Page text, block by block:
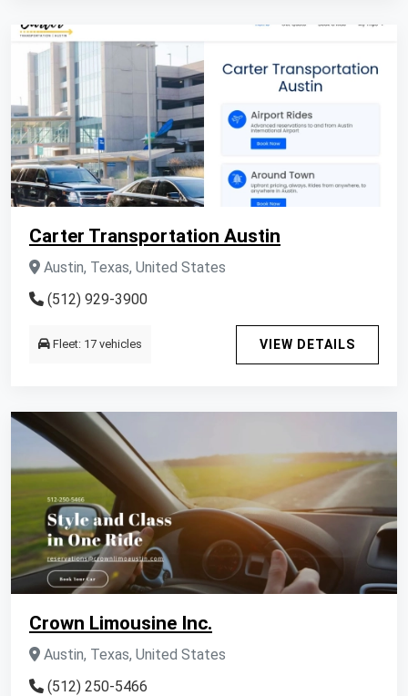
Carter Transportation Austin
Austin, Texas, United States
(512) 929-3900
Fleet: 17 vehicles VIEW DETAILS
Crown Limousine Inc.
Austin, Texas, United States
(512) 250-5466